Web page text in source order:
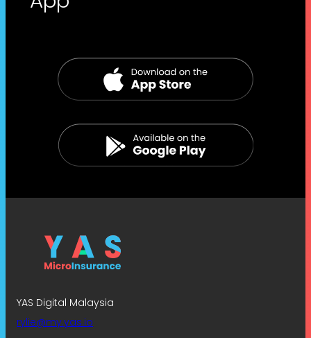
YAS Digital Malaysia
rylie@my.yas.io